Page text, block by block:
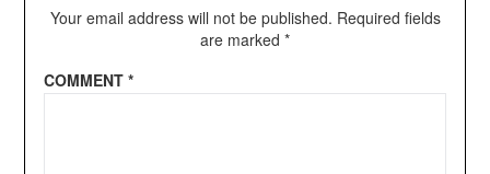
Your email address will not be published. Required fields
are marked *
COMMENT *